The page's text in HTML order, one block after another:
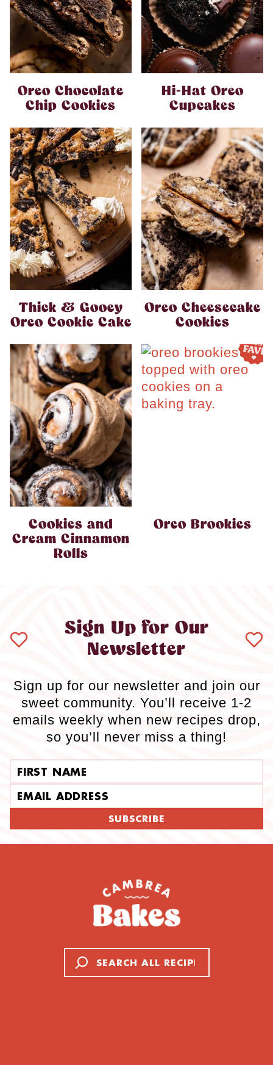
Oreo Chocolate
Chip Cookies
Hi-Hat Oreo
Cupcakes
Thick & Gooey
Oreo Cookie Cake
Oreo Cheesecake
Cookies
Cookies and
Cream Cinnamon
Rolls
Oreo Brookies
Sign Up for Our
Newsletter
Sign up for our newsletter and join our
sweet community. You’ll receive 1-2
emails weekly when new recipes drop,
so you’ll never miss a thing!
Email address
SUBSCRIBE